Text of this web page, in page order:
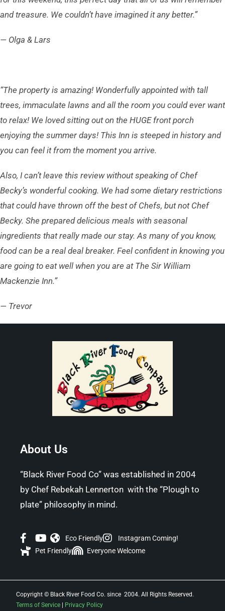
and treasure. We couldn’t have imagined it any better.”
— Olga & Lars
“The property is amazing! Wonderfully appointed with tall
trees, immaculate lawns and all the room you could ever want
to relax! We loved sitting out on the HUGE front porch
enjoying the summer days! This Inn is steeped in history and
you can feel it from the moment you arrive.
Also, I can’t leave this review without speaking of Chef
Becky’s wonderful cooking. We had some dietary restrictions
that could have thrown off the best of Chefs, but not Chef
Becky. She prepared delicious meals with seasonal
ingredients that really made our stay. As many of you know,
food can be a real deal breaker. Feel confident in knowing you
are going to eat well when you are at The Sir William
Mackenzie Inn.”
— Trevor
About Us
“Black River Food Co” was established in 2004
by Chef Rebekah Lennerton with the “Plough to
plate” philosophy in mind.
Eco Friendly
Instagram Coming!
Pet Friendly
Everyone Welcome
Copyright © Black River Food Co. since 2004. All Rights Reserved.
Terms of Service
Privacy Policy